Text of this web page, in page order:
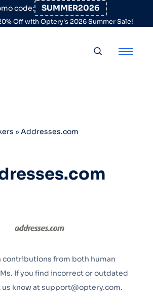
code: SUMMER2026
Off with Optery's 2026 Summer Sale!
» Addresses.com
contributions from both human
If you find incorrect or outdated
know at support@optery.com.